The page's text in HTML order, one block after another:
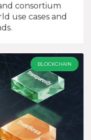
consortium
use cases and
BLOCKCHAIN